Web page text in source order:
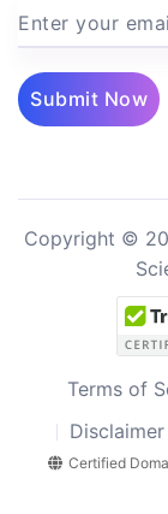
Enter your
Submit Now
Copyright ©
Terms of
Disclaimer
Certified